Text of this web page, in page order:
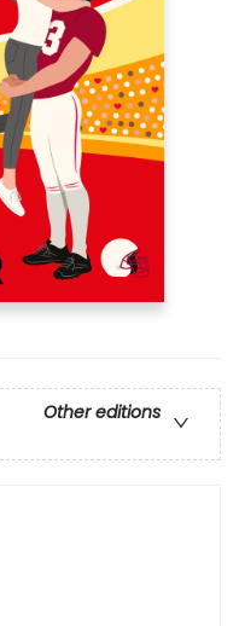
Other editions